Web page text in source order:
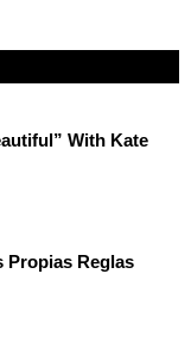
With Kate
Propias Reglas